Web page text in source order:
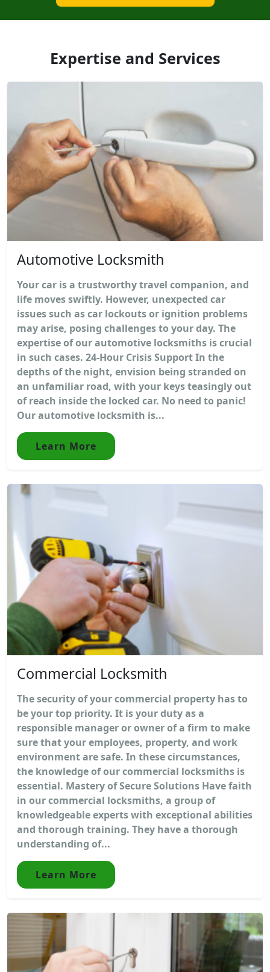
Expertise and Services
Automotive Locksmith
Your car is a trustworthy travel companion, and
life moves swiftly. However, unexpected car
issues such as car lockouts or ignition problems
may arise, posing challenges to your day. The
expertise of our automotive locksmiths is crucial
in such cases. 24-Hour Crisis Support In the
depths of the night, envision being stranded on
an unfamiliar road, with your keys teasingly out
of reach inside the locked car. No need to panic!
Our automotive locksmith is...
Learn More
Commercial Locksmith
The security of your commercial property has to
be your top priority. It is your duty as a
responsible manager or owner of a firm to make
sure that your employees, property, and work
environment are safe. In these circumstances,
the knowledge of our commercial locksmiths is
essential. Mastery of Secure Solutions Have faith
in our commercial locksmiths, a group of
knowledgeable experts with exceptional abilities
and thorough training. They have a thorough
understanding of...
Learn More